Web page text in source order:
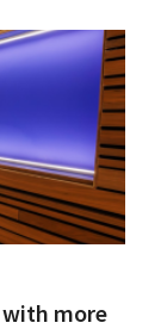
more